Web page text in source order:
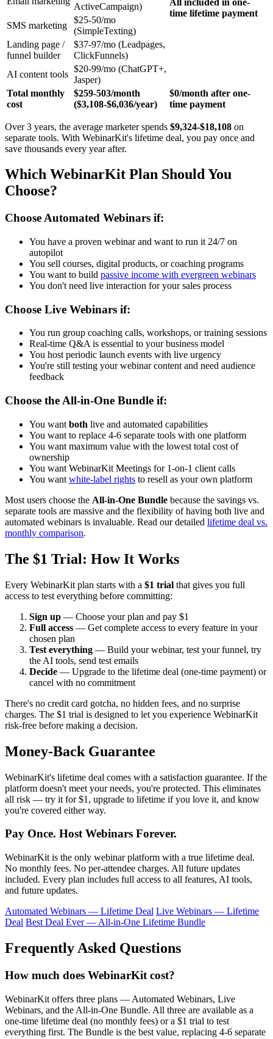
time lifetime payment
ActiveCampaign)
SMS marketing
$25-50/mo
(SimpleTexting)
Landing page /
funnel builder
$37-97/mo (Leadpages,
ClickFunnels)
AI content tools
$20-99/mo (ChatGPT+,
Jasper)
Total monthly
cost
$259-503/month
($3,108-$6,036/year)
$0/month after one-
time payment
Over 3 years, the average marketer spends $9,324-$18,108 on
separate tools. With WebinarKit's lifetime deal, you pay once and
save thousands every year after.
Which WebinarKit Plan Should You
Choose?
Choose Automated Webinars if:
You have a proven webinar and want to run it 24/7 on
autopilot
You sell courses, digital products, or coaching programs
You want to build passive income with evergreen webinars
You don't need live interaction for your sales process
Choose Live Webinars if:
You run group coaching calls, workshops, or training sessions
Real-time Q&A is essential to your business model
You host periodic launch events with live urgency
You're still testing your webinar content and need audience
feedback
Choose the All-in-One Bundle if:
You want both live and automated capabilities
You want to replace 4-6 separate tools with one platform
You want maximum value with the lowest total cost of
ownership
You want WebinarKit Meetings for 1-on-1 client calls
You want white-label rights to resell as your own platform
Most users choose the All-in-One Bundle because the savings vs.
separate tools are massive and the flexibility of having both live and
automated webinars is invaluable. Read our detailed lifetime deal vs.
monthly comparison.
The $1 Trial: How It Works
Every WebinarKit plan starts with a $1 trial that gives you full
access to test everything before committing:
Sign up — Choose your plan and pay $1
Full access — Get complete access to every feature in your
chosen plan
Test everything — Build your webinar, test your funnel, try
the AI tools, send test emails
Decide — Upgrade to the lifetime deal (one-time payment) or
cancel with no commitment
There's no credit card gotcha, no hidden fees, and no surprise
charges. The $1 trial is designed to let you experience WebinarKit
risk-free before making a decision.
Money-Back Guarantee
WebinarKit's lifetime deal comes with a satisfaction guarantee. If the
platform doesn't meet your needs, you're protected. This eliminates
all risk — try it for $1, upgrade to lifetime if you love it, and know
you're covered either way.
Pay Once. Host Webinars Forever.
WebinarKit is the only webinar platform with a true lifetime deal.
No monthly fees. No per-attendee charges. All future updates
included. Every plan includes full access to all features, AI tools,
and future updates.
Automated Webinars — Lifetime Deal Live Webinars — Lifetime
Deal Best Deal Ever — All-in-One Lifetime Bundle
Frequently Asked Questions
How much does WebinarKit cost?
WebinarKit offers three plans — Automated Webinars, Live
Webinars, and the All-in-One Bundle. All three are available as a
one-time lifetime deal (no monthly fees) or a $1 trial to test
everything first. The Bundle is the best value, replacing 4-6 separate